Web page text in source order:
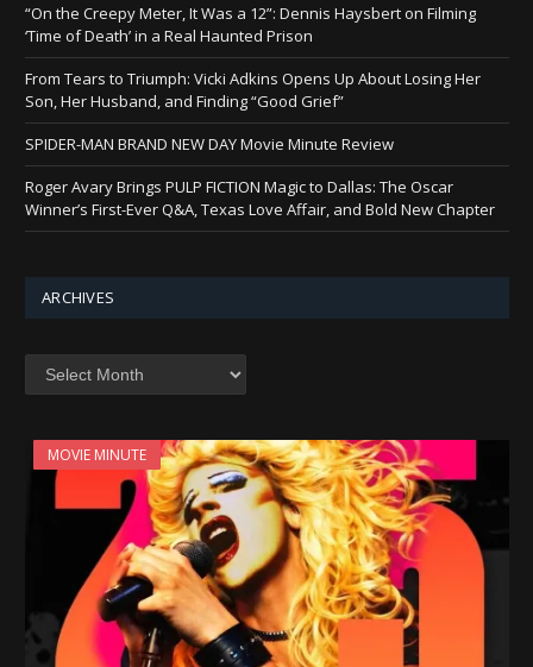
“On the Creepy Meter, It Was a 12”: Dennis Haysbert on Filming
‘Time of Death’ in a Real Haunted Prison
From Tears to Triumph: Vicki Adkins Opens Up About Losing Her
Son, Her Husband, and Finding “Good Grief”
SPIDER-MAN BRAND NEW DAY Movie Minute Review
Roger Avary Brings PULP FICTION Magic to Dallas: The Oscar
Winner’s First-Ever Q&A, Texas Love Affair, and Bold New Chapter
ARCHIVES
MOVIE MINUTE